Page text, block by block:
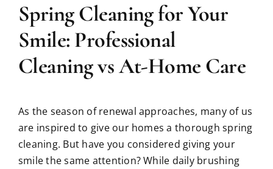
Spring Cleaning for Your
Smile: Professional
Cleaning vs At-Home Care
As the season of renewal approaches, many of us
are inspired to give our homes a thorough spring
cleaning. But have you considered giving your
smile the same attention? While daily brushing